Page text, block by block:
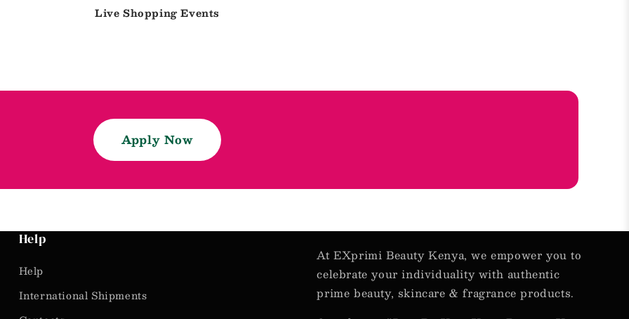
Live Shopping Events
Apply Now
Help
Help
International Shipments
At EXprimi Beauty Kenya, we empower you to
celebrate your individuality with authentic
prime beauty, skincare & fragrance products.